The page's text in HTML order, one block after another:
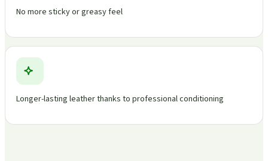
No more sticky or greasy feel
Longer-lasting leather thanks to professional conditioning